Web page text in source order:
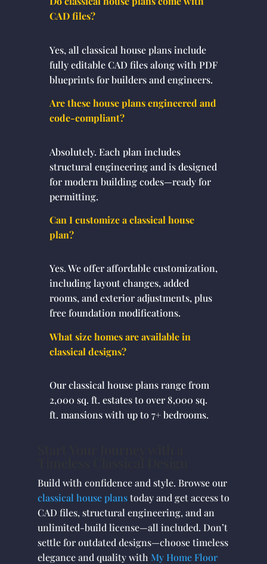
CAD files?
Yes, all classical house plans include
fully editable CAD files along with PDF
blueprints for builders and engineers.
Are these house plans engineered and
code-compliant?
Absolutely. Each plan includes
structural engineering and is designed
for modern building codes—ready for
permitting.
Can I customize a classical house
plan?
Yes. We offer affordable customization,
including layout changes, added
rooms, and exterior adjustments, plus
free foundation modifications.
What size homes are available in
classical designs?
Our classical house plans range from
2,000 sq. ft. estates to over 8,000 sq.
ft. mansions with up to 7+ bedrooms.
Build with confidence and style. Browse our
classical house planstoday and get access to
CAD files, structural engineering, and an
unlimited-build license—all included. Don’t
settle for outdated designs—choose timeless
elegance and quality with My Home Floor